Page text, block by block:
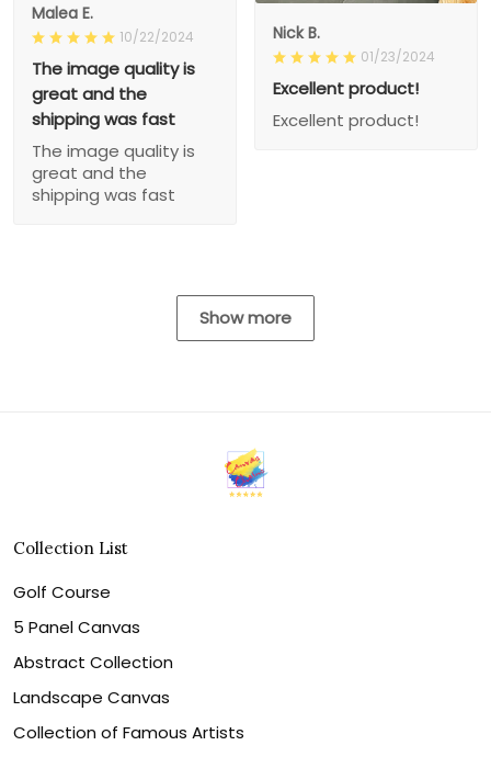
Malea E.
10/22/2024
The image quality is
great and the
shipping was fast
The image quality is
great and the
shipping was fast
Nick B.
01/23/2024
Excellent product!
Excellent product!
Show more
Collection List
Golf Course
5 Panel Canvas
Abstract Collection
Landscape Canvas
Collection of Famous Artists